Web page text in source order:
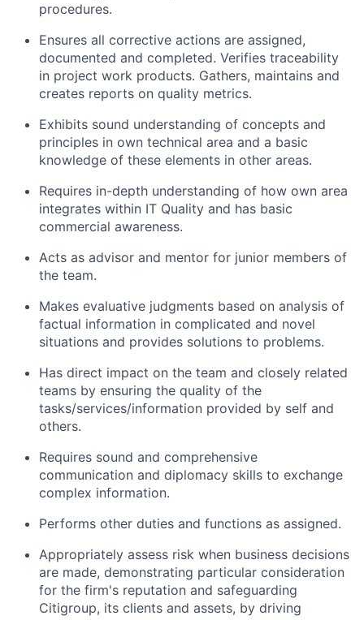
procedures.
Ensures all corrective actions are assigned,
documented and completed. Verifies traceability
in project work products. Gathers, maintains and
creates reports on quality metrics.
Exhibits sound understanding of concepts and
principles in own technical area and a basic
knowledge of these elements in other areas.
Requires in-depth understanding of how own area
integrates within IT Quality and has basic
commercial awareness.
Acts as advisor and mentor for junior members of
the team.
Makes evaluative judgments based on analysis of
factual information in complicated and novel
situations and provides solutions to problems.
Has direct impact on the team and closely related
teams by ensuring the quality of the
tasks/services/information provided by self and
others.
Requires sound and comprehensive
communication and diplomacy skills to exchange
complex information.
Performs other duties and functions as assigned.
Appropriately assess risk when business decisions
are made, demonstrating particular consideration
for the firm's reputation and safeguarding
Citigroup, its clients and assets, by driving